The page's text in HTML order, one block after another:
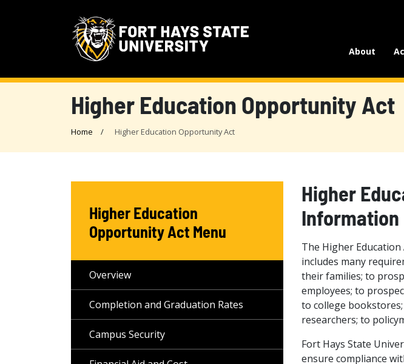
About
Higher Education Opportunity Act
Home Higher Education Opportunity Act
Higher
Information
The Higher
includes many
their families; to
employees; to
to college
researchers; to
Fort Hays State
ensure compliance
Higher Education
Opportunity Act Menu
Overview
Completion and Graduation Rates
Campus Security